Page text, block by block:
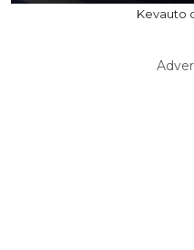
Kevauto